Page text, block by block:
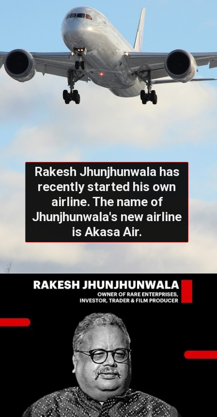
Rakesh Jhunjhunwala has
recently started his own
airline. The name of
Jhunjhunwala's new airline
is Akasa Air.